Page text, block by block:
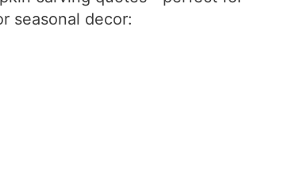
seasonal decor: